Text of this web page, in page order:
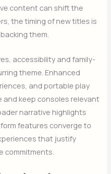
content can shift the
the timing of new titles is
them.
accessibility and family-
theme. Enhanced
and portable play
keep consoles relevant
narrative highlights
features converge to
that justify
commitments.